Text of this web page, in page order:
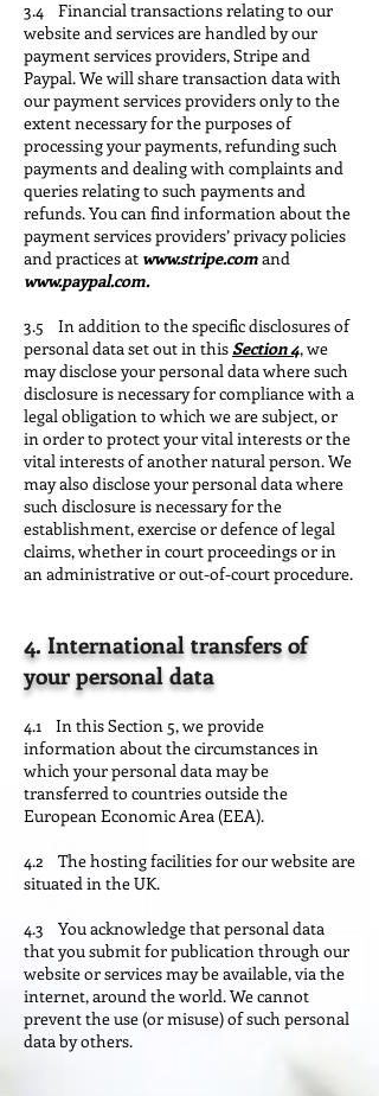
3.4 Financial transactions relating to our
website and services are handled by our
payment services providers, Stripe and
Paypal. We will share transaction data with
our payment services providers only to the
extent necessary for the purposes of
processing your payments, refunding such
payments and dealing with complaints and
queries relating to such payments and
refunds. You can find information about the
payment services providers’ privacy policies
and practices at www.stripe.comand
www.paypal.com.
3.5 In addition to the specific disclosures of
personal data set out in thisSection 4, we
may disclose your personal data where such
disclosure is necessary for compliance with a
legal obligation to which we are subject, or
in order to protect your vital interests or the
vital interests of another natural person. We
may also disclose your personal data where
such disclosure is necessary for the
establishment, exercise or defence of legal
claims, whether in court proceedings or in
an administrative or out-of-court procedure.
4. International transfers of
your personal data
4.1 In this Section 5, we provide
information about the circumstances in
which your personal data may be
transferred to countries outside the
European Economic Area (EEA).
4.2 The hosting facilities for our website are
situated in the UK.
4.3 You acknowledge that personal data
that you submit for publication through our
website or services may be available, via the
internet, around the world. We cannot
prevent the use (or misuse) of such personal
data by others.